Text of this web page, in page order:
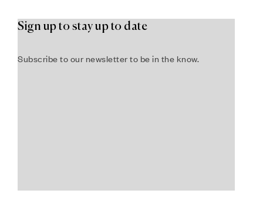
Sign up to stay up to date
Subscribe to our newsletter to be in the know.